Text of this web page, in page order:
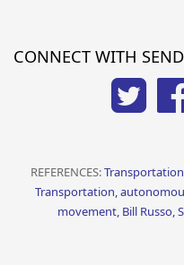
CONNECT WITH
REFERENCES:
Transportation,
movement, Bill Russo,